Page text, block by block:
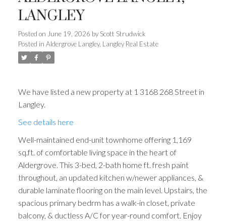
LANGLEY
Posted on June 19, 2026 by Scott Strudwick
Posted in Aldergrove Langley, Langley Real Estate
We have listed a new property at 1 3168 268 Street in
Langley.
See details here
Well-maintained end-unit townhome offering 1,169
sq.ft. of comfortable living space in the heart of
Aldergrove. This 3-bed, 2-bath home ft. fresh paint
throughout, an updated kitchen w/newer appliances, &
durable laminate flooring on the main level. Upstairs, the
spacious primary bedrm has a walk-in closet, private
balcony, & ductless A/C for year-round comfort. Enjoy